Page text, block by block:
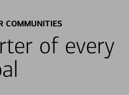
COMMUNITIES
of every